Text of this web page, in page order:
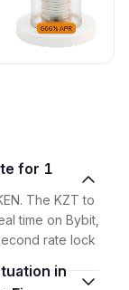
The KZT to
time on Bybit,
rate lock